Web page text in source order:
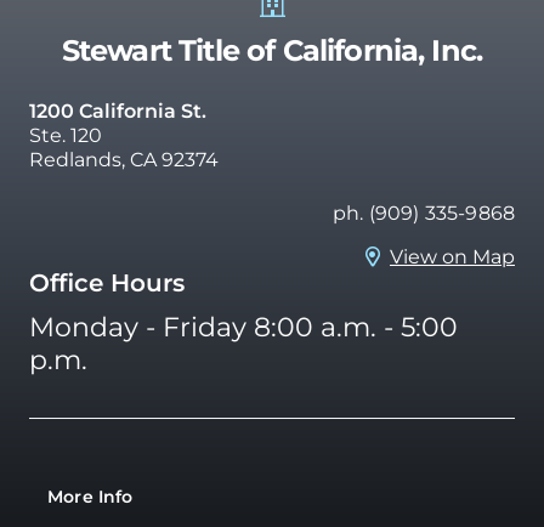
Stewart Title of California, Inc.
1200 California St.
Ste. 120
Redlands, CA 92374
ph. (909) 335-9868
Office Hours
Monday - Friday 8:00 a.m. - 5:00
p.m.
View on Map
More Info